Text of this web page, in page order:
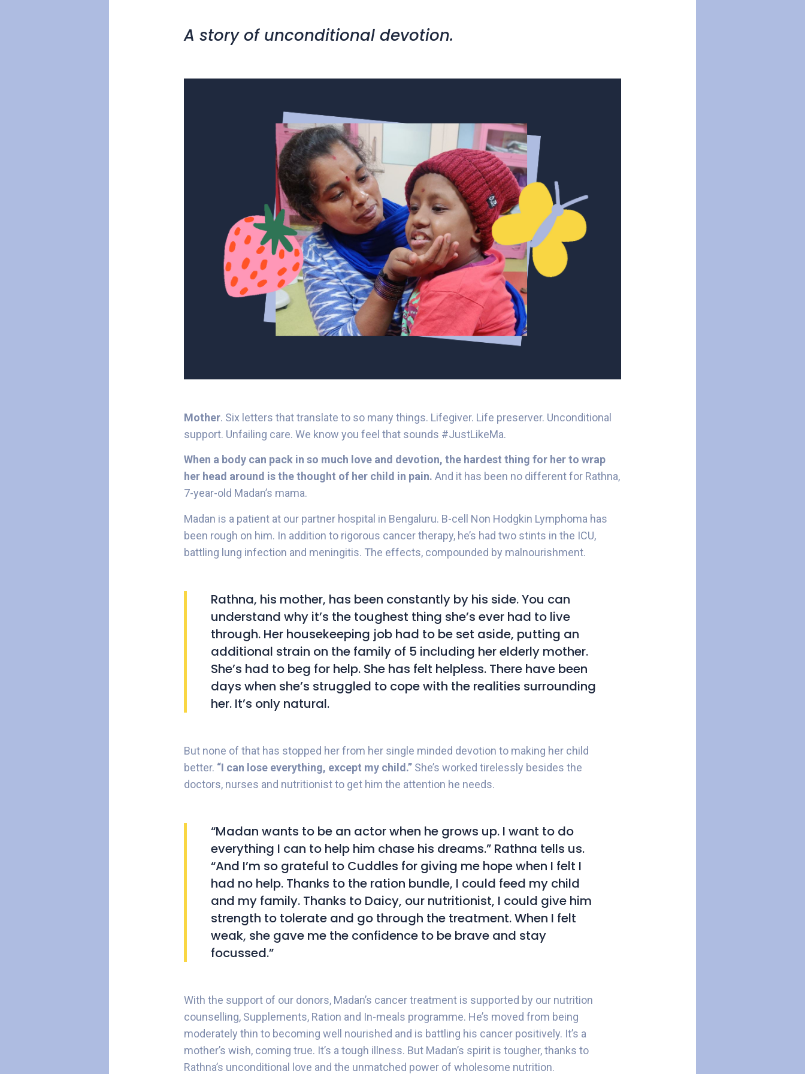
A story of unconditional devotion.
Mother. Six letters that translate to so many things. Lifegiver. Life preserver. Unconditional
support. Unfailing care. We know you feel that sounds #JustLikeMa.
When a body can pack in so much love and devotion, the hardest thing for her to wrap
her head around is the thought of her child in pain. And it has been no different for Rathna,
7-year-old Madan’s mama.
Madan is a patient at our partner hospital in Bengaluru. B-cell Non Hodgkin Lymphoma has
been rough on him. In addition to rigorous cancer therapy, he’s had two stints in the ICU,
battling lung infection and meningitis. The effects, compounded by malnourishment.
Rathna, his mother, has been constantly by his side. You can
understand why it’s the toughest thing she’s ever had to live
through. Her housekeeping job had to be set aside, putting an
additional strain on the family of 5 including her elderly mother.
She’s had to beg for help. She has felt helpless. There have been
days when she’s struggled to cope with the realities surrounding
her. It’s only natural.
But none of that has stopped her from her single minded devotion to making her child
better. “I can lose everything, except my child.” She’s worked tirelessly besides the
doctors, nurses and nutritionist to get him the attention he needs.
“Madan wants to be an actor when he grows up. I want to do
everything I can to help him chase his dreams.” Rathna tells us.
“And I’m so grateful to Cuddles for giving me hope when I felt I
had no help. Thanks to the ration bundle, I could feed my child
and my family. Thanks to Daicy, our nutritionist, I could give him
strength to tolerate and go through the treatment. When I felt
weak, she gave me the confidence to be brave and stay
focussed.”
With the support of our donors, Madan’s cancer treatment is supported by our nutrition
counselling, Supplements, Ration and In-meals programme. He’s moved from being
moderately thin to becoming well nourished and is battling his cancer positively. It’s a
mother’s wish, coming true. It’s a tough illness. But Madan’s spirit is tougher, thanks to
Rathna’s unconditional love and the unmatched power of wholesome nutrition.